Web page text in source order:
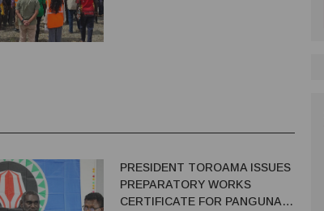
PRESIDENT TOROAMA ISSUES
PREPARATORY WORKS
CERTIFICATE FOR PANGUNA